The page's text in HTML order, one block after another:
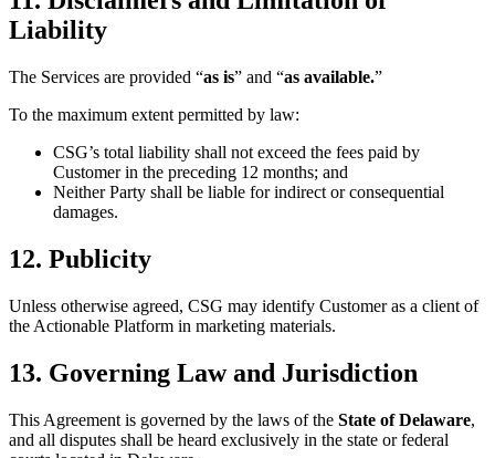
Liability
The Services are provided “as is” and “as available.”
To the maximum extent permitted by law:
CSG’s total liability shall not exceed the fees paid by
Customer in the preceding 12 months; and
Neither Party shall be liable for indirect or consequential
damages.
12. Publicity
Unless otherwise agreed, CSG may identify Customer as a client of
the Actionable Platform in marketing materials.
13. Governing Law and Jurisdiction
This Agreement is governed by the laws of the State of Delaware,
and all disputes shall be heard exclusively in the state or federal